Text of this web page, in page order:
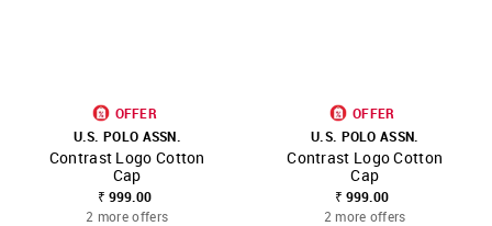
OFFER
U.S. POLO ASSN.
Contrast Logo Cotton
Cap
₹ 999.00
2 more offers
OFFER
U.S. POLO ASSN.
Contrast Logo Cotton
Cap
₹ 999.00
2 more offers